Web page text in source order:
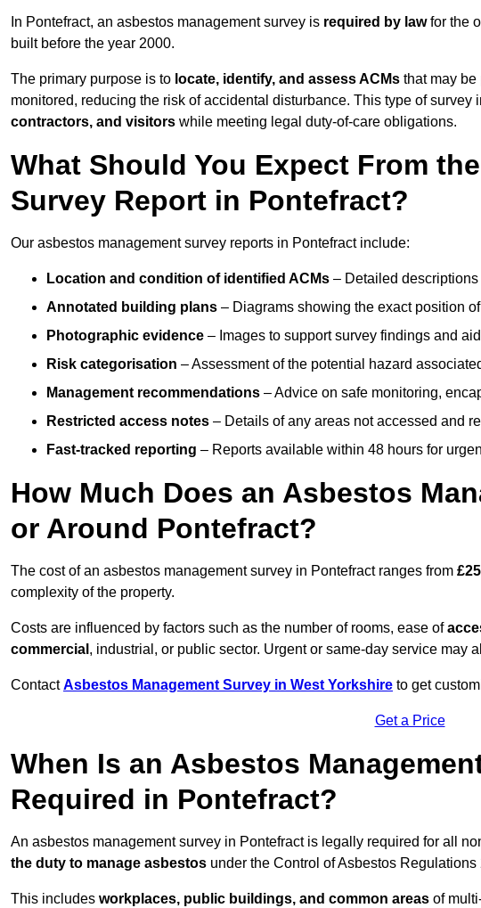
In Pontefract, an asbestos management survey is required by lawfor the
built before the year 2000.
The primary purpose is to locate, identify, and assess ACMs that may be
monitored, reducing the risk of accidental disturbance. This type of survey
contractors, and visitors while meeting legal duty-of-care obligations.
What Should You Expect From
Survey Report in Pontefract?
Our asbestos management survey reports in Pontefract include:
Location and condition of identified ACMs – Detailed
Annotated building plans – Diagrams showing the exact position
Photographic evidence – Images to support survey findings and
Risk categorisation – Assessment of the potential hazard
Management recommendations – Advice on safe monitoring,
Restricted access notes – Details of any areas not accessed and
Fast-tracked reporting – Reports available within 48 hours for
How Much Does an Asbestos
or Around Pontefract?
The cost of an asbestos management survey in Pontefract ranges from
complexity of the property.
Costs are influenced by factors such as the number of rooms, ease of
commercial , industrial, or public sector. Urgent or same-day service may
ContactAsbestos Management Survey in West Yorkshire to get
Get a Price
When Is an Asbestos
Required in Pontefract?
An asbestos management survey in Pontefract is legally required for all
the duty to manage asbestos under the Control of Asbestos Regulations
This includes workplaces, public buildings, and common areas of